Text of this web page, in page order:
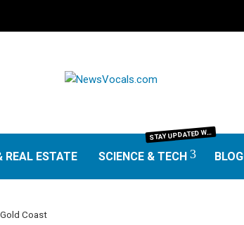
REAL ESTATE SCIENCE & TECH
STAY UPDATED WITH THE LATEST IN SCIENCE AND TECHNOLOGY. FROM GROUNDBREAKING RESEARCH AND SCIENTIFIC DISCOVERIES TO TECH TRENDS, GADGETS, AND DIGITAL INNOVATIONS—OUR SCIENCE & TECH SECTION DELIVERS INSIGHTS THAT MATTER. EXPLORE EXPERT REVIEWS, GUIDES, AND NEWS SHAPING THE FUTURE.
Coast